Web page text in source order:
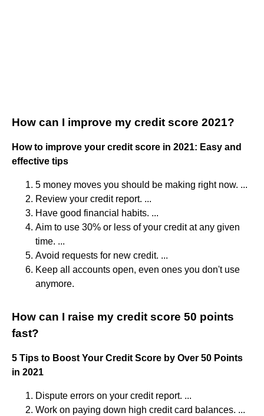
How can I improve my credit score 2021?
How to improve your credit score in 2021: Easy and
effective tips
5 money moves you should be making right now. ...
Review your credit report. ...
Have good financial habits. ...
Aim to use 30% or less of your credit at any given
time. ...
Avoid requests for new credit. ...
Keep all accounts open, even ones you don't use
anymore.
How can I raise my credit score 50 points
fast?
5 Tips to Boost Your Credit Score by Over 50 Points
in 2021
Dispute errors on your credit report. ...
Work on paying down high credit card balances. ...